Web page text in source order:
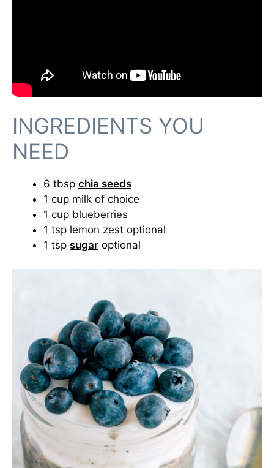
INGREDIENTS YOU
NEED
6 tbsp chia seeds
1 cup milk of choice
1 cup blueberries
1 tsp lemon zest optional
1 tsp sugar optional